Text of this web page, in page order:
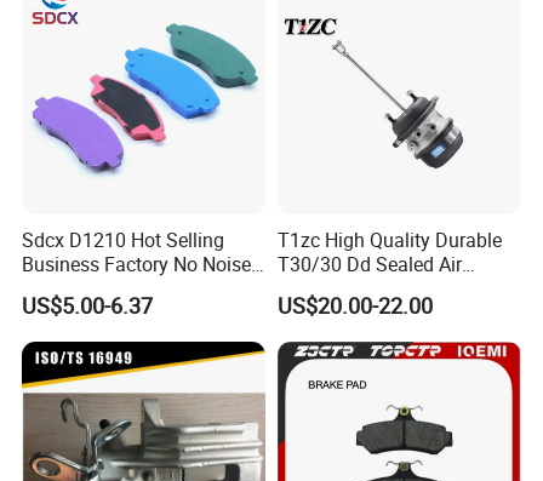
Other Products
Parts
Sdcx D1210 Hot Selling
Business Factory No Noise
More Coupons Sensitive
Braking Quite Long Life
High Powered Brake Pads
for Toyota
US$5.00-6.37
T1zc High Quality Durable
T30/30 Dd Sealed Air
Spring Long Stroke
Diaphragm Brake Chamber
Actuator
US$20.00-22.00